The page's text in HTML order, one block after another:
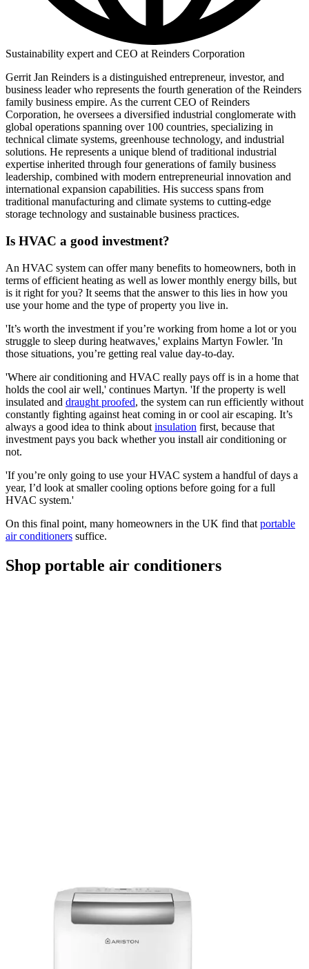
Sustainability expert and CEO at Reinders Corporation
Gerrit Jan Reinders is a distinguished entrepreneur, investor, and
business leader who represents the fourth generation of the Reinders
family business empire. As the current CEO of Reinders
Corporation, he oversees a diversified industrial conglomerate with
global operations spanning over 100 countries, specializing in
technical climate systems, greenhouse technology, and industrial
solutions. He represents a unique blend of traditional industrial
expertise inherited through four generations of family business
leadership, combined with modern entrepreneurial innovation and
international expansion capabilities. His success spans from
traditional manufacturing and climate systems to cutting-edge
storage technology and sustainable business practices.
Is HVAC a good investment?
An HVAC system can offer many benefits to homeowners, both in
terms of efficient heating as well as lower monthly energy bills, but
is it right for you? It seems that the answer to this lies in how you
use your home and the type of property you live in.
'It’s worth the investment if you’re working from home a lot or you
struggle to sleep during heatwaves,' explains Martyn Fowler. 'In
those situations, you’re getting real value day-to-day.
'Where air conditioning and HVAC really pays off is in a home that
holds the cool air well,' continues Martyn. 'If the property is well
insulated and draught proofed, the system can run efficiently without
constantly fighting against heat coming in or cool air escaping. It’s
always a good idea to think about insulation first, because that
investment pays you back whether you install air conditioning or
not.
'If you’re only going to use your HVAC system a handful of days a
year, I’d look at smaller cooling options before going for a full
HVAC system.'
On this final point, many homeowners in the UK find that portable
air conditioners suffice.
Shop portable air conditioners